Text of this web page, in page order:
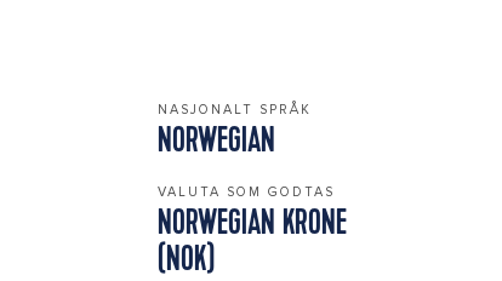
NASJONALT SPRÅK
NORWEGIAN
VALUTA SOM GODTAS
NORWEGIAN KRONE
(NOK)